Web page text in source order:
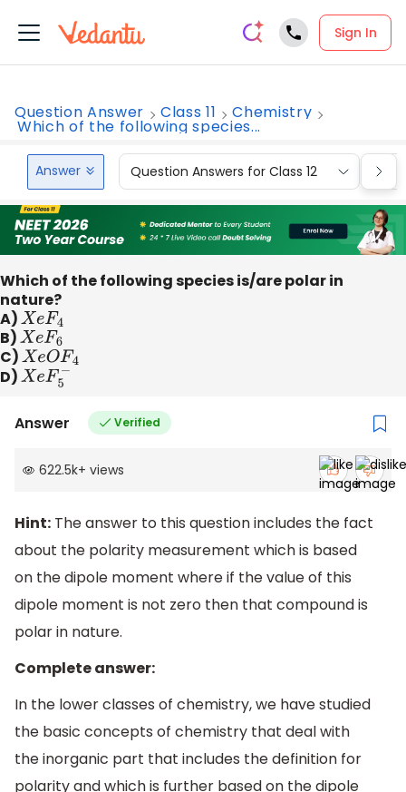
Sign In
Question Answer Class 11 Chemistry
Which of the following species...
Answer Question Answers for Class 12
Which of the following species is/are polar in
nature?
A)XeF4
B)XeF6
C)XeOF4
D)XeF5−
Answer Verified
622.5k+ views
Hint: The answer to this question includes the fact
about the polarity measurement which is based
on the dipole moment where if the value of this
dipole moment is not zero then that compound is
polar in nature.
Complete answer:
In the lower classes of chemistry, we have studied
the basic concepts of chemistry that deal with
the inorganic part that includes the definition for
polarity and which is further based on the dipole